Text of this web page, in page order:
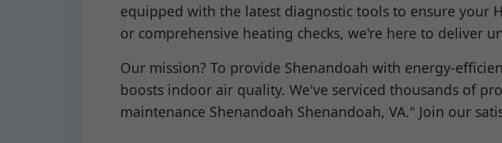
equipped with the latest diagnostic tools to ensure your
or comprehensive heating checks, we're here to deliver
Our mission? To provide Shenandoah with energy-
boosts indoor air quality. We've serviced thousands of
maintenance Shenandoah Shenandoah, VA." Join our